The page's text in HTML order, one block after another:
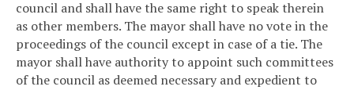
council and shall have the same right to speak therein
as other members. The mayor shall have no vote in the
proceedings of the council except in case of a tie. The
mayor shall have authority to appoint such committees
of the council as deemed necessary and expedient to